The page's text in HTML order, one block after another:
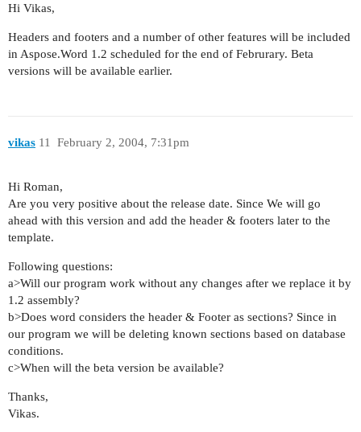
Hi Vikas,
Headers and footers and a number of other features will be included
in Aspose.Word 1.2 scheduled for the end of Februrary. Beta
versions will be available earlier.
vikas February 2, 2004, 7:31pm
11
Hi Roman,
Are you very positive about the release date. Since We will go
ahead with this version and add the header & footers later to the
template.
Following questions:
a>Will our program work without any changes after we replace it by
1.2 assembly?
b>Does word considers the header & Footer as sections? Since in
our program we will be deleting known sections based on database
conditions.
c>When will the beta version be available?
Thanks,
Vikas.